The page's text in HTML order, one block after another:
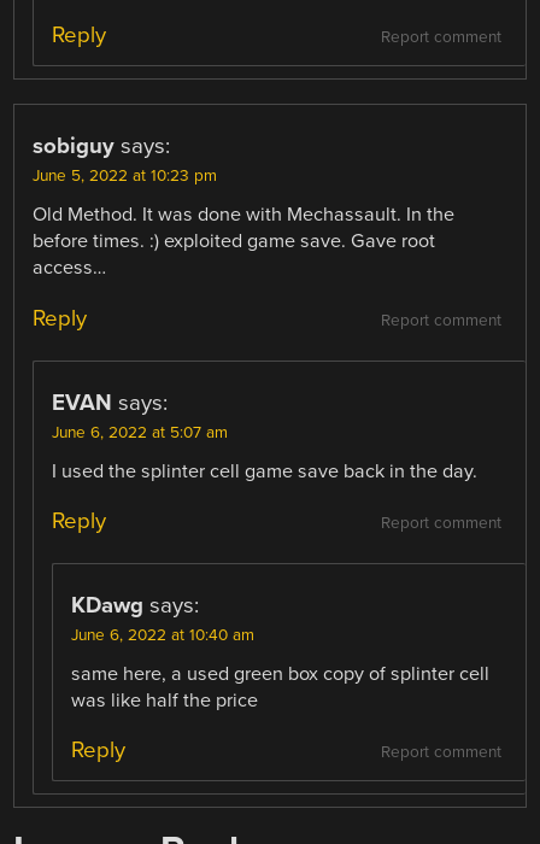
Report comment
Reply
sobiguy says:
June 5, 2022 at 10:23 pm
Old Method. It was done with Mechassault. In the
before times. :) exploited game save. Gave root
access…
Report comment
Reply
EVAN says:
June 6, 2022 at 5:07 am
I used the splinter cell game save back in the day.
Report comment
Reply
KDawg says:
June 6, 2022 at 10:40 am
same here, a used green box copy of splinter cell
was like half the price
Report comment
Reply